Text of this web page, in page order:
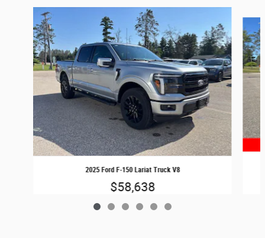
Slide 1 of 6
2025 Ford F-150 Lariat Truck V8
$58,638